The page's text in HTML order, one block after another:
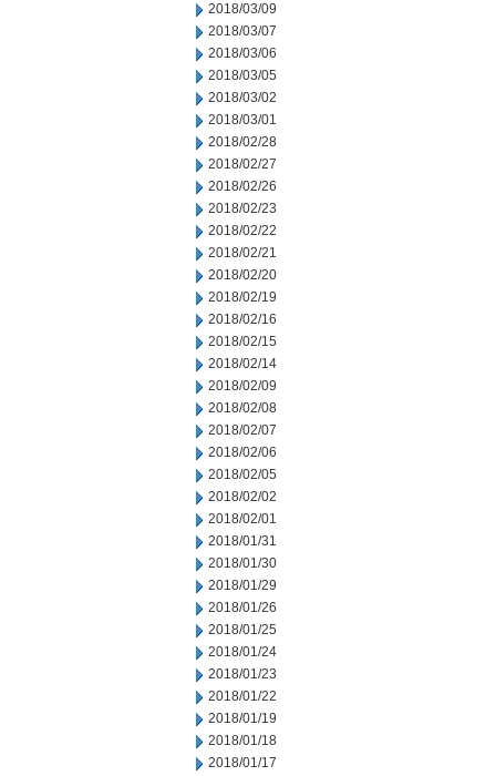
2018/03/09
2018/03/07
2018/03/06
2018/03/05
2018/03/02
2018/03/01
2018/02/28
2018/02/27
2018/02/26
2018/02/23
2018/02/22
2018/02/21
2018/02/20
2018/02/19
2018/02/16
2018/02/15
2018/02/14
2018/02/09
2018/02/08
2018/02/07
2018/02/06
2018/02/05
2018/02/02
2018/02/01
2018/01/31
2018/01/30
2018/01/29
2018/01/26
2018/01/25
2018/01/24
2018/01/23
2018/01/22
2018/01/19
2018/01/18
2018/01/17